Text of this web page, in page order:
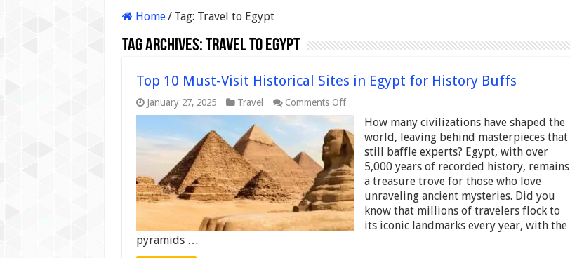
Home/ Tag: Travel to Egypt
Tag Archives:Travel to Egypt
Top 10 Must-Visit Historical Sites in Egypt for History Buffs
January 27, 2025 Travel Comments Offon
Top
Must-
Visit
Historical
Sites
in
Egypt
for
History
Buffs
How many civilizations have shaped the
world, leaving behind masterpieces that
still baffle experts? Egypt, with over
5,000 years of recorded history, remains
a treasure trove for those who love
unraveling ancient mysteries. Did you
know that millions of travelers flock to
its iconic landmarks every year, with the
pyramids …